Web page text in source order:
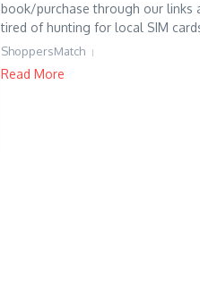
book/purchase through our links
tired of hunting for local SIM
ShoppersMatch
Read More